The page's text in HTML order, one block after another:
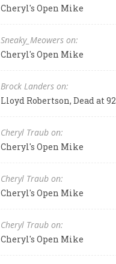
Cheryl's Open Mike
Sneaky_Meowers on:
Cheryl's Open Mike
Brock Landers on:
Lloyd Robertson, Dead at 92
Cheryl Traub on:
Cheryl's Open Mike
Cheryl Traub on:
Cheryl's Open Mike
Cheryl Traub on:
Cheryl's Open Mike